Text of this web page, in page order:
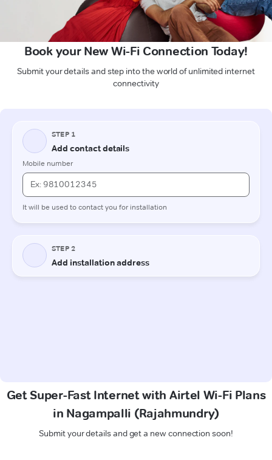
Book your New Wi-Fi Connection Today!
Submit your details and step into the world of unlimited internet
connectivity
Get Super-Fast Internet with Airtel Wi-Fi Plans
in Nagampalli (Rajahmundry)
Submit your details and get a new connection soon!